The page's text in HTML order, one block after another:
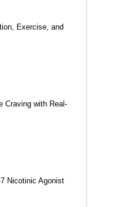
Exercise, and
Craving with Real-
Nicotinic Agonist